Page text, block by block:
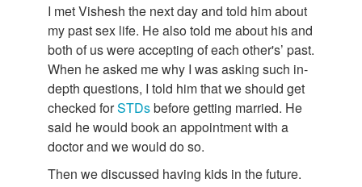
I met Vishesh the next day and told him about
my past sex life. He also told me about his and
both of us were accepting of each other's’ past.
When he asked me why I was asking such in-
depth questions, I told him that we should get
checked forSTDsbefore getting married. He
said he would book an appointment with a
doctor and we would do so.
Then we discussed having kids in the future.